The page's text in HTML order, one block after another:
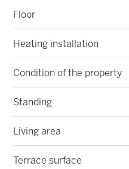
Floor
Heating installation
Condition of the property
Standing
Living area
Terrace surface